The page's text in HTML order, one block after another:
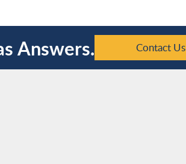
Answers. Contact Us